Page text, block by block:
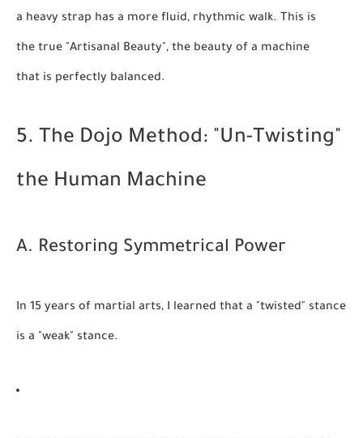
a heavy strap has a more fluid, rhythmic walk. This is
the true "Artisanal Beauty", the beauty of a machine
that is perfectly balanced.
5. The Dojo Method: "Un-Twisting"
the Human Machine
A. Restoring Symmetrical Power
In 15 years of martial arts, I learned that a "twisted" stance
is a "weak" stance.